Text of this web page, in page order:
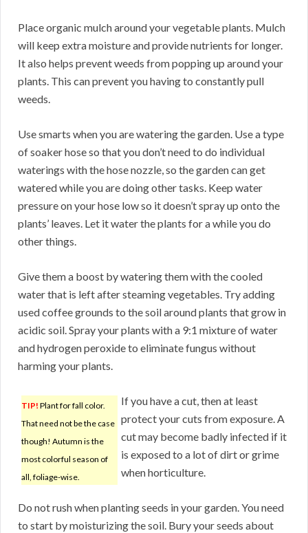
Place organic mulch around your vegetable plants. Mulch
will keep extra moisture and provide nutrients for longer.
It also helps prevent weeds from popping up around your
plants. This can prevent you having to constantly pull
weeds.
Use smarts when you are watering the garden. Use a type
of soaker hose so that you don’t need to do individual
waterings with the hose nozzle, so the garden can get
watered while you are doing other tasks. Keep water
pressure on your hose low so it doesn’t spray up onto the
plants’ leaves. Let it water the plants for a while you do
other things.
Give them a boost by watering them with the cooled
water that is left after steaming vegetables. Try adding
used coffee grounds to the soil around plants that grow in
acidic soil. Spray your plants with a 9:1 mixture of water
and hydrogen peroxide to eliminate fungus without
harming your plants.
TIP! Plant for fall color.
That need not be the case
though! Autumn is the
most colorful season of
all, foliage-wise.
If you have a cut, then at least
protect your cuts from exposure. A
cut may become badly infected if it
is exposed to a lot of dirt or grime
when horticulture.
Do not rush when planting seeds in your garden. You need
to start by moisturizing the soil. Bury your seeds about